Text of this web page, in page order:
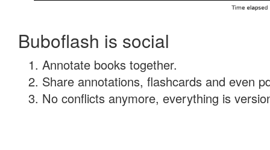
Buboflash is social
Annotate books together.
Share annotations, flashcards and even
No conflicts anymore, everything is